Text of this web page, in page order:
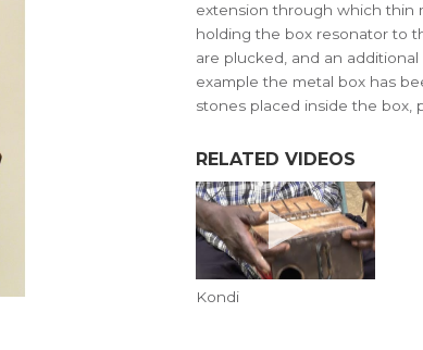
extension through which thin
holding the box resonator to
are plucked, and an
example the metal box has
stones placed inside the box,
RELATED VIDEOS
Kondi